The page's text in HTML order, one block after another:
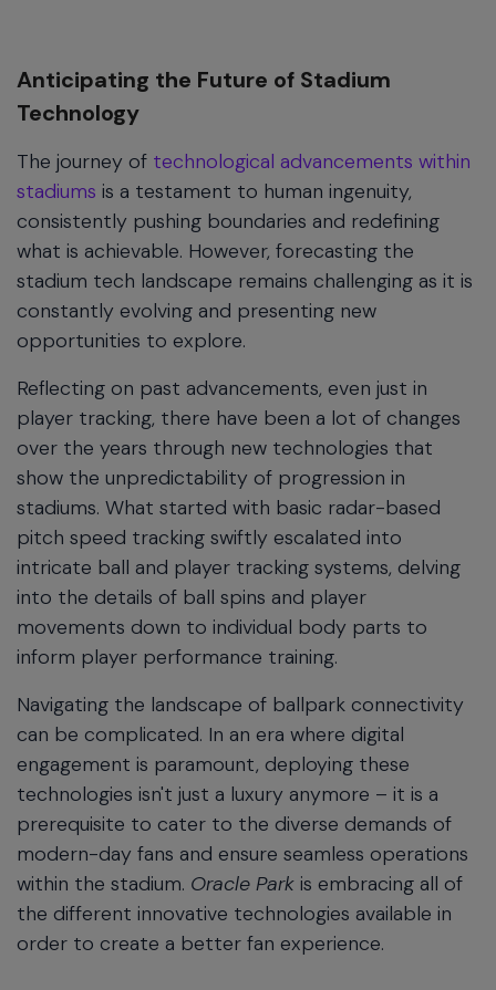
Anticipating the Future of Stadium
Technology
The journey of technological advancements within
stadiums is a testament to human ingenuity,
consistently pushing boundaries and redefining
what is achievable. However, forecasting the
stadium tech landscape remains challenging as it is
constantly evolving and presenting new
opportunities to explore.
Reflecting on past advancements, even just in
player tracking, there have been a lot of changes
over the years through new technologies that
show the unpredictability of progression in
stadiums. What started with basic radar-based
pitch speed tracking swiftly escalated into
intricate ball and player tracking systems, delving
into the details of ball spins and player
movements down to individual body parts to
inform player performance training.
Navigating the landscape of ballpark connectivity
can be complicated. In an era where digital
engagement is paramount, deploying these
technologies isn't just a luxury anymore – it is a
prerequisite to cater to the diverse demands of
modern-day fans and ensure seamless operations
within the stadium. Oracle Park is embracing all of
the different innovative technologies available in
order to create a better fan experience.